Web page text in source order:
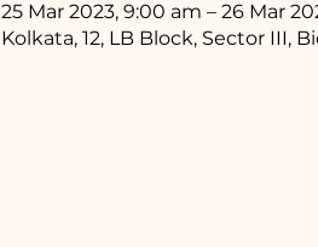
25 Mar 2023, 9:00 am – 26 Mar
Kolkata, 12, LB Block, Sector III,